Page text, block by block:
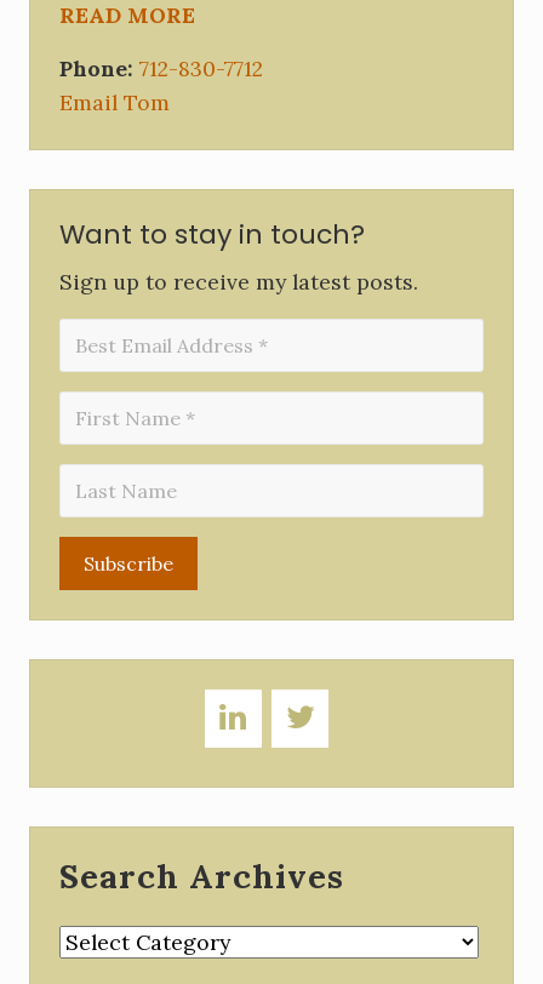
READ MORE
Phone: 712-830-7712
Email Tom
Want to stay in touch?
Sign up to receive my latest posts.
Search Archives
Search